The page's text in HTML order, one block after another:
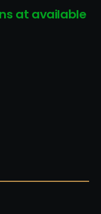
at available